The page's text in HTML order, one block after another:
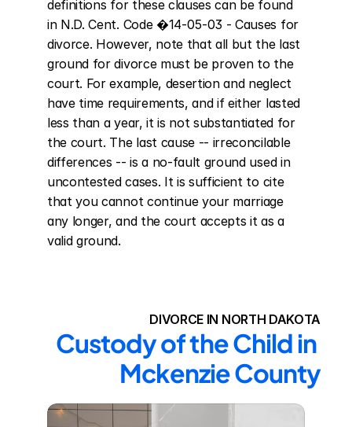
definitions for these clauses can be found
in N.D. Cent. Code �14-05-03 - Causes for
divorce. However, note that all but the last
ground for divorce must be proven to the
court. For example, desertion and neglect
have time requirements, and if either lasted
less than a year, it is not substantiated for
the court. The last cause -- irreconcilable
differences -- is a no-fault ground used in
uncontested cases. It is sufficient to cite
that you cannot continue your marriage
any longer, and the court accepts it as a
valid ground.
DIVORCE IN NORTH DAKOTA
Custody of the Child in
Mckenzie County